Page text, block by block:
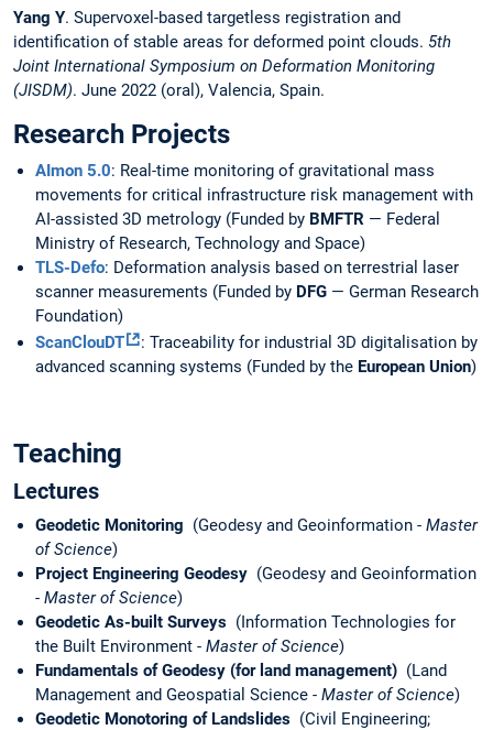
Yang Y. Supervoxel-based targetless registration and
identification of stable areas for deformed point clouds. 5th
Joint International Symposium on Deformation Monitoring
(JISDM). June 2022 (oral), Valencia, Spain.
Research Projects
AImon 5.0: Real-time monitoring of gravitational mass
movements for critical infrastructure risk management with
AI-assisted 3D metrology (Funded by BMFTR — Federal
Ministry of Research, Technology and Space)
TLS-Defo: Deformation analysis based on terrestrial laser
scanner measurements (Funded by DFG — German Research
Foundation)
ScanClouDT
: Traceability for industrial 3D digitalisation by
advanced scanning systems (Funded by the European Union)
Teaching
Lectures
Geodetic Monitoring (Geodesy and Geoinformation - Master
of Science)
Project Engineering Geodesy (Geodesy and Geoinformation
- Master of Science)
Geodetic As-built Surveys (Information Technologies for
the Built Environment - Master of Science)
Fundamentals of Geodesy (for land management) (Land
Management and Geospatial Science - Master of Science)
Geodetic Monotoring of Landslides (Civil Engineering;